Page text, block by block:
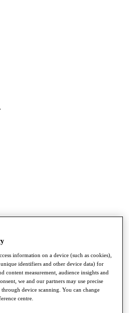
information on a device (such as cookies),
unique identifiers and other device data) for
content measurement, audience insights and
we and our partners may use precise
device scanning. You can change
centre.